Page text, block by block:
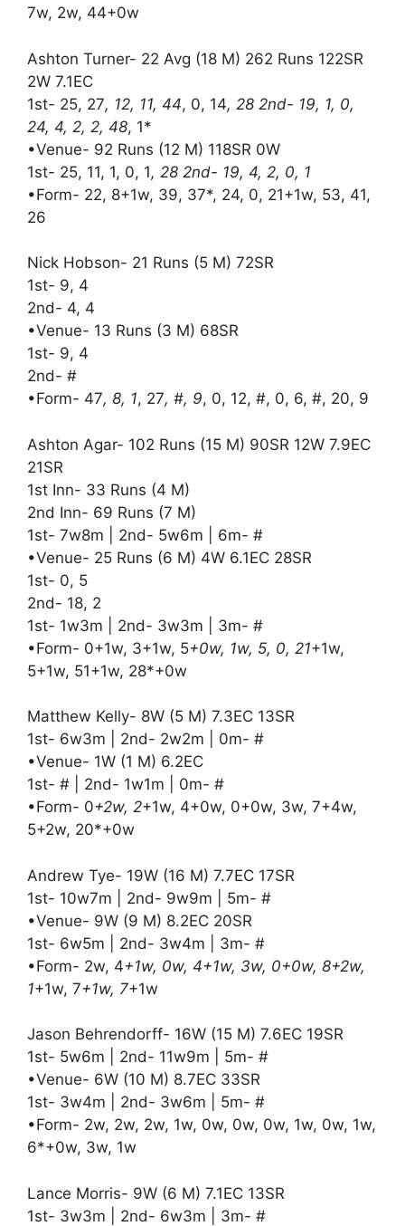
7w, 2w, 44+0w
Ashton Turner- 22 Avg (18 M) 262 Runs 122SR
2W 7.1EC
1st- 25, 27, 12, 11, 44, 0, 14, 28 2nd- 19, 1, 0,
24, 4, 2, 2, 48, 1*
•Venue- 92 Runs (12 M) 118SR 0W
1st- 25, 11, 1, 0, 1, 28 2nd- 19, 4, 2, 0, 1
•Form- 22, 8+1w, 39, 37*, 24, 0, 21+1w, 53, 41,
26
Nick Hobson- 21 Runs (5 M) 72SR
1st- 9, 4
2nd- 4, 4
•Venue- 13 Runs (3 M) 68SR
1st- 9, 4
2nd- #
•Form- 47, 8, 1, 27, #, 9, 0, 12, #, 0, 6, #, 20, 9
Ashton Agar- 102 Runs (15 M) 90SR 12W 7.9EC
21SR
1st Inn- 33 Runs (4 M)
2nd Inn- 69 Runs (7 M)
1st- 7w8m | 2nd- 5w6m | 6m- #
•Venue- 25 Runs (6 M) 4W 6.1EC 28SR
1st- 0, 5
2nd- 18, 2
1st- 1w3m | 2nd- 3w3m | 3m- #
•Form- 0+1w, 3+1w, 5+0w, 1w, 5, 0, 21+1w,
5+1w, 51+1w, 28*+0w
Matthew Kelly- 8W (5 M) 7.3EC 13SR
1st- 6w3m | 2nd- 2w2m | 0m- #
•Venue- 1W (1 M) 6.2EC
1st- # | 2nd- 1w1m | 0m- #
•Form- 0+2w, 2+1w, 4+0w, 0+0w, 3w, 7+4w,
5+2w, 20*+0w
Andrew Tye- 19W (16 M) 7.7EC 17SR
1st- 10w7m | 2nd- 9w9m | 5m- #
•Venue- 9W (9 M) 8.2EC 20SR
1st- 6w5m | 2nd- 3w4m | 3m- #
•Form- 2w, 4+1w, 0w, 4+1w, 3w, 0+0w, 8+2w,
1+1w, 7+1w, 7+1w
Jason Behrendorff- 16W (15 M) 7.6EC 19SR
1st- 5w6m | 2nd- 11w9m | 5m- #
•Venue- 6W (10 M) 8.7EC 33SR
1st- 3w4m | 2nd- 3w6m | 5m- #
•Form- 2w, 2w, 2w, 1w, 0w, 0w, 0w, 1w, 0w, 1w,
6*+0w, 3w, 1w
Lance Morris- 9W (6 M) 7.1EC 13SR
1st- 3w3m | 2nd- 6w3m | 3m- #